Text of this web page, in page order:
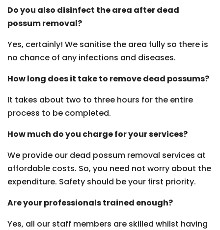
Do you also disinfect the area after dead
possum removal?
Yes, certainly! We sanitise the area fully so there is
no chance of any infections and diseases.
How long does it take to remove dead possums?
It takes about two to three hours for the entire
process to be completed.
How much do you charge for your services?
We provide our dead possum removal services at
affordable costs. So, you need not worry about the
expenditure. Safety should be your first priority.
Are your professionals trained enough?
Yes, all our staff members are skilled whilst having